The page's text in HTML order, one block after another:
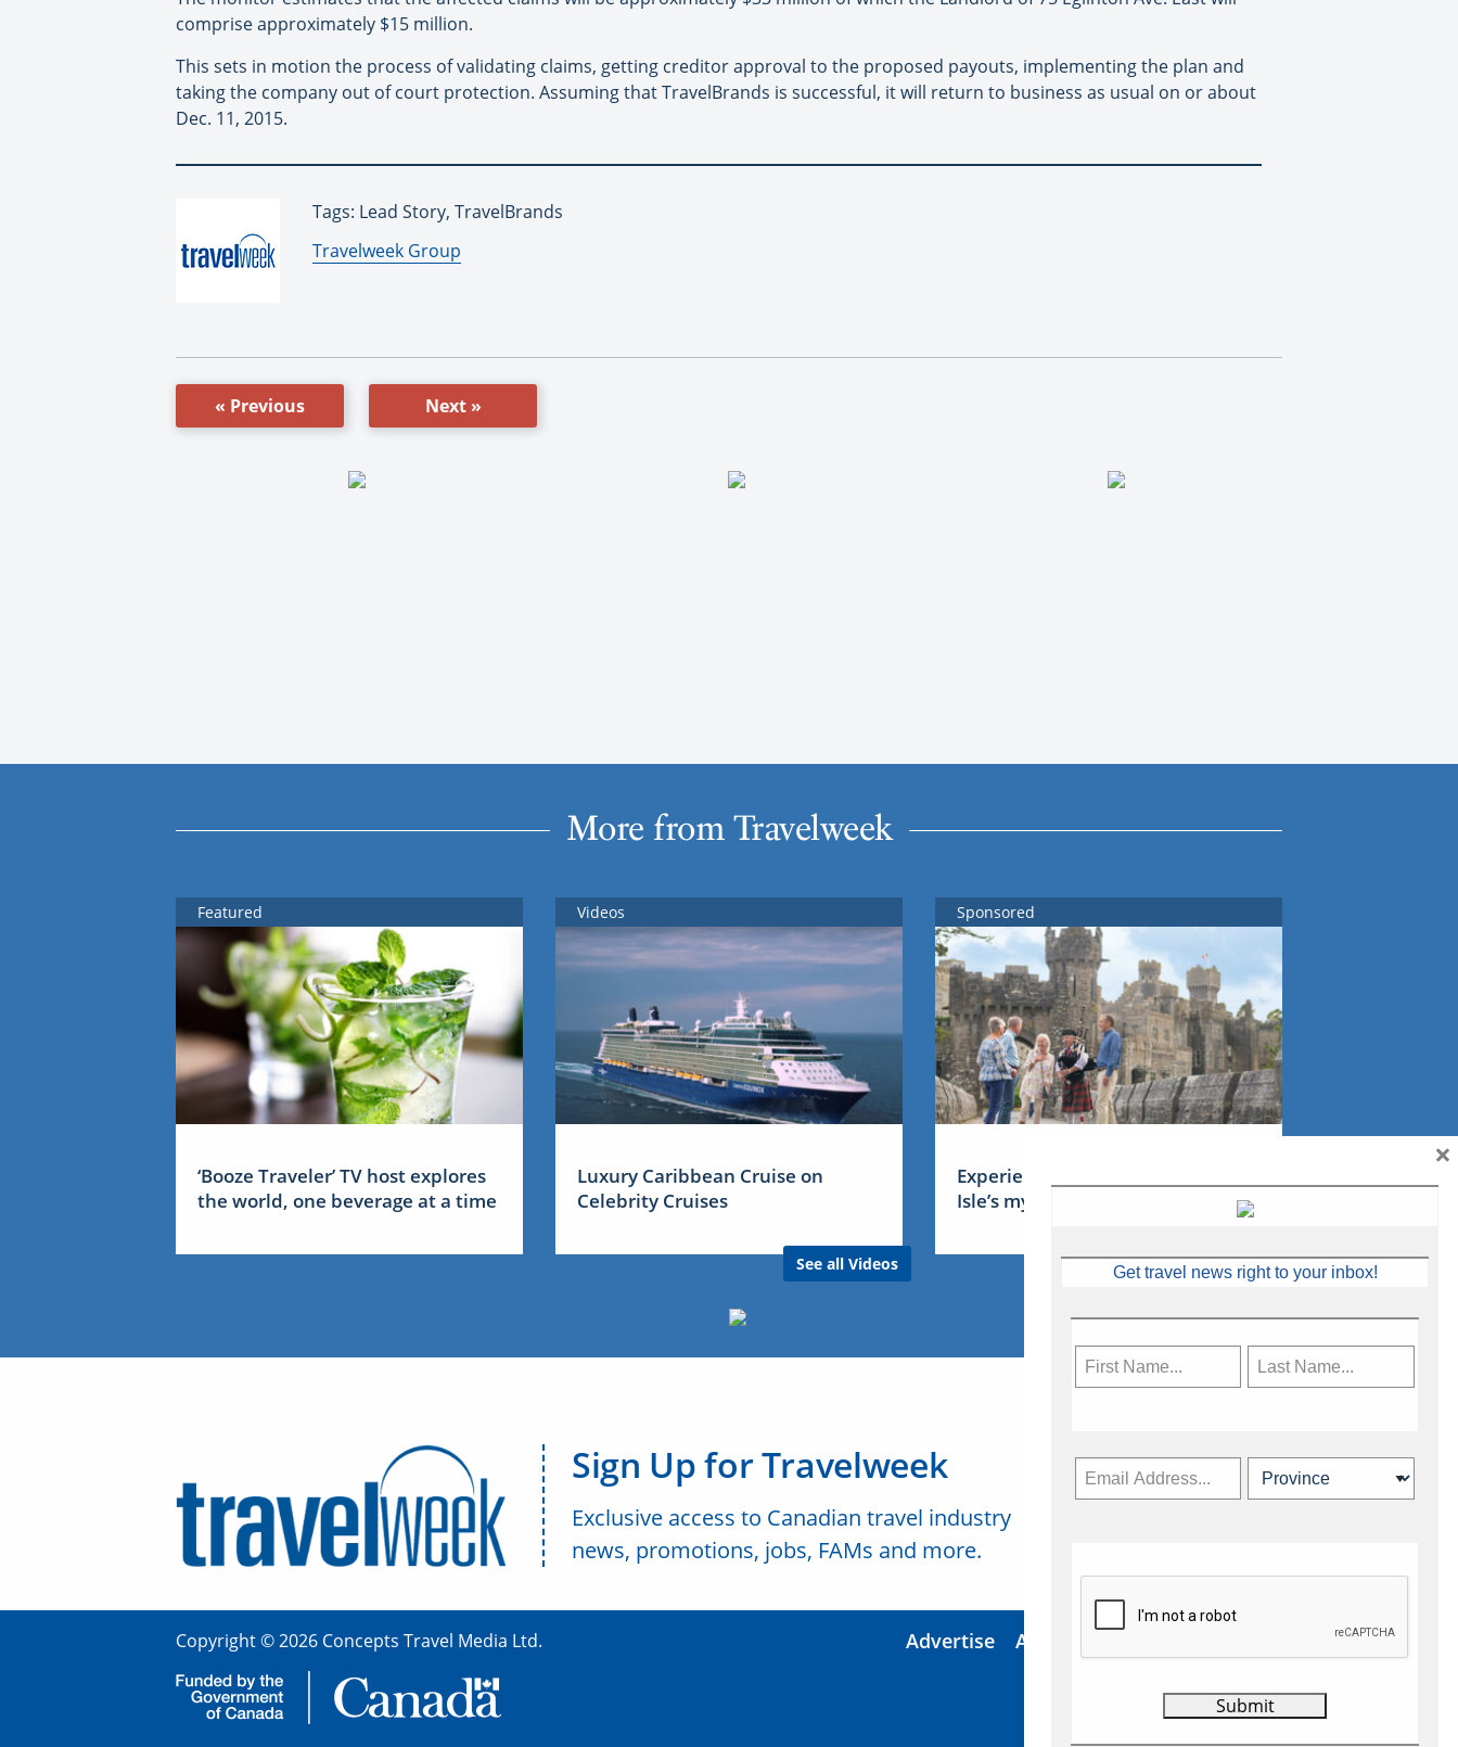
comprise approximately $15 million.
This sets in motion the process of validating claims, getting creditor approval to the proposed payouts, implementing the plan and
taking the company out of court protection. Assuming that TravelBrands is successful, it will return to business as usual on or about
Dec. 11, 2015.
Tags: Lead Story, TravelBrands
By:
Travelweek Group
« Previous Next »
More from Travelweek
Featured
‘Booze Traveler’ TV host explores
the world, one beverage at a time
Videos
Luxury Caribbean Cruise on
Celebrity Cruises
See all Videos
Sponsored
Experience Ireland: the Emerald
Isle’s mythical tales
Sign Up for Travelweek
Exclusive access to Canadian travel industry
news, promotions, jobs, FAMs and more.
Copyright © 2026 Concepts Travel Media Ltd. Advertise About Us
Get travel news right to your inbox!
×